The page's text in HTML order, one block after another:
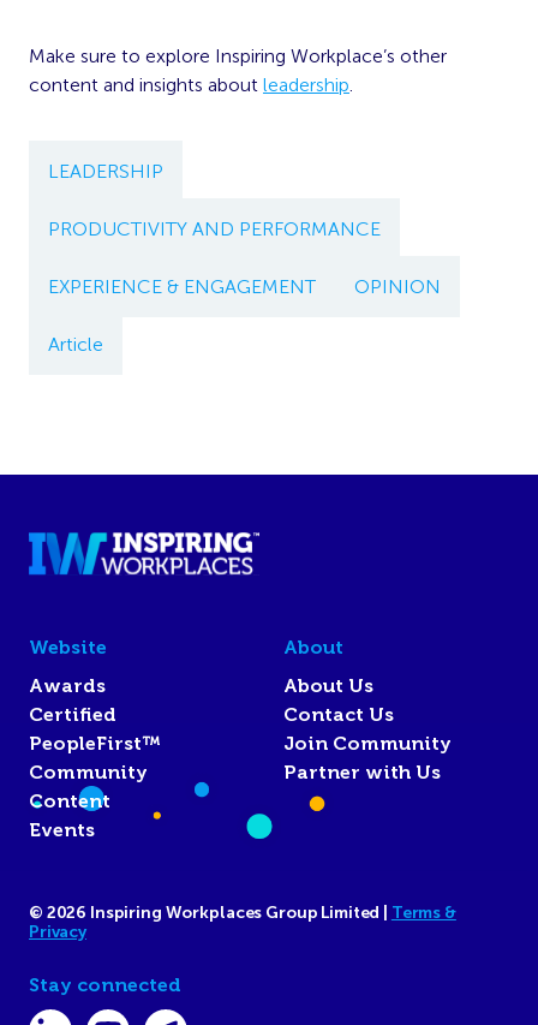
Make sure to explore Inspiring Workplace’s other
content and insights about leadership.
LEADERSHIP
PRODUCTIVITY AND PERFORMANCE
EXPERIENCE & ENGAGEMENT OPINION
Article
Website
Awards
Certified
PeopleFirst™
Community
Content
Events
About
About Us
Contact Us
Join Community
Partner with Us
© 2026 Inspiring Workplaces Group Limited | Terms &
Privacy
Stay connected